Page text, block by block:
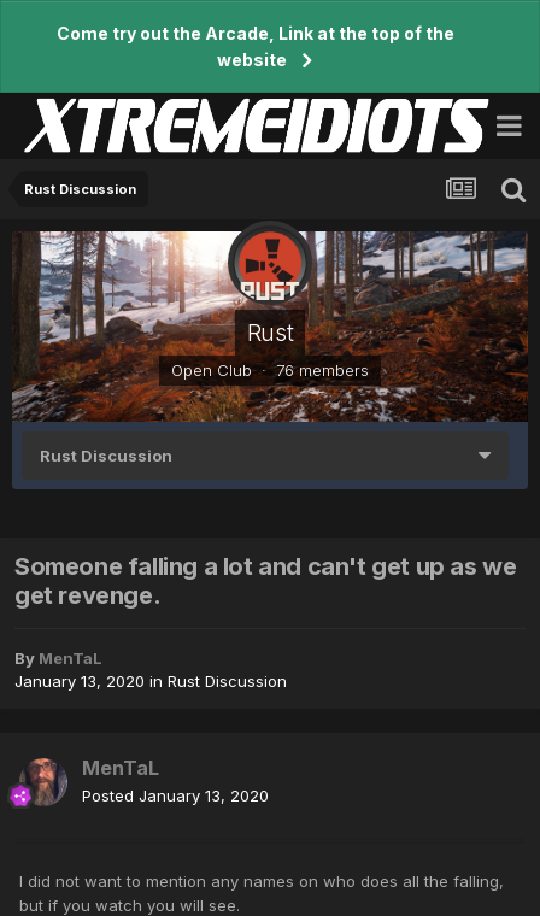
Come try out the Arcade, Link at the top of the
website
Rust Discussion
Rust
Open Club · 76 members
Rust Discussion
Someone falling a lot and can't get up as we
get revenge.
By MenTaL
January 13, 2020 in Rust Discussion
MenTaL
Posted January 13, 2020
I did not want to mention any names on who does all the falling,
but if you watch you will see.